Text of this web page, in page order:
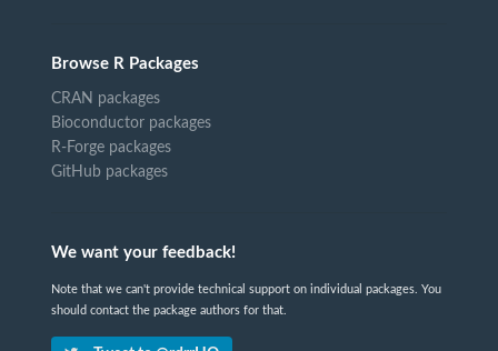
Browse R Packages
CRAN packages
Bioconductor packages
R-Forge packages
GitHub packages
We want your feedback!
Note that we can't provide technical support on individual packages. You
should contact the package authors for that.